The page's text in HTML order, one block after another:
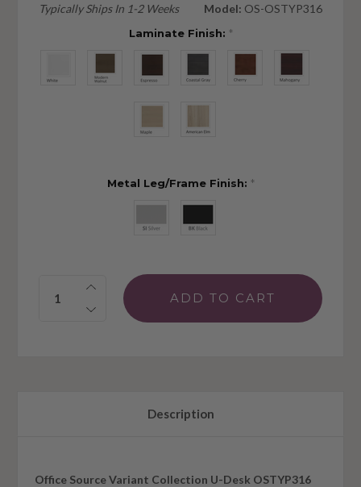
Typically Ships In 1-2 Weeks Model: OS-OSTYP316
Laminate Finish: *
Metal Leg/Frame Finish: *
Quantity:
Description
Office Source Variant Collection U-Desk OSTYP316